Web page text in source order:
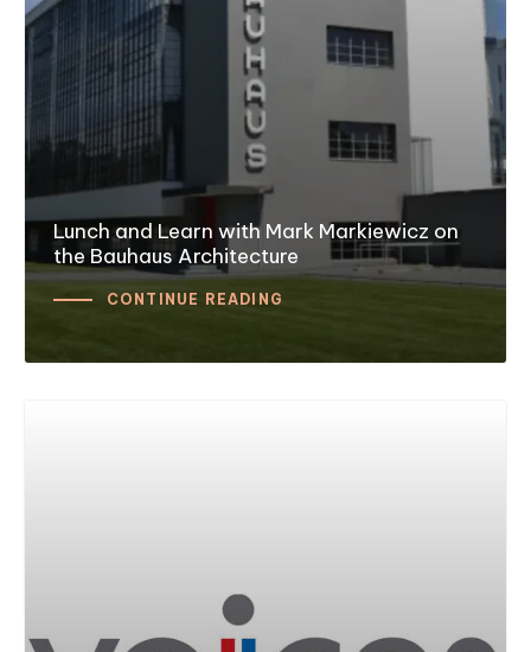
Lunch and Learn with Mark Markiewicz on
the Bauhaus Architecture
CONTINUE READING